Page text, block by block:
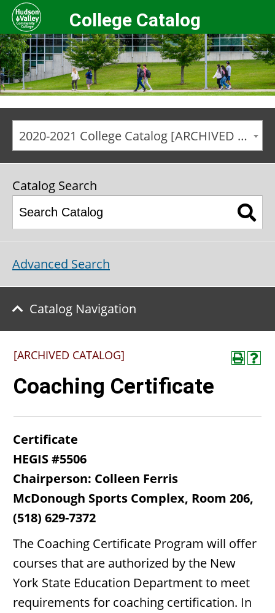
College Catalog
2020-2021 College Catalog [ARCHIVED CATALOG]
Catalog Search
Advanced Search
Catalog Navigation
[ARCHIVED CATALOG]
Coaching Certificate
Certificate
HEGIS #5506
Chairperson: Colleen Ferris
McDonough Sports Complex, Room 206,
(518) 629-7372
The Coaching Certificate Program will offer
courses that are authorized by the New
York State Education Department to meet
requirements for coaching certification. In